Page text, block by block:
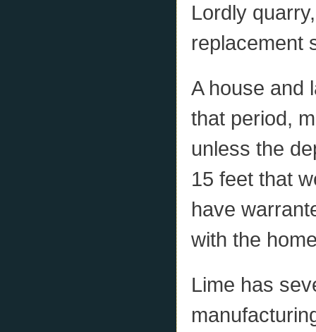
Lordly
replacement
A house and
that period,
unless the
15 feet that
have
with the
Lime has